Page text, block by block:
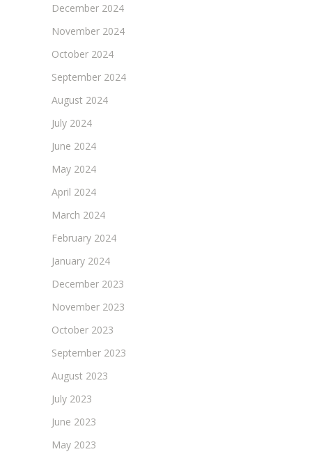
December 2024
November 2024
October 2024
September 2024
August 2024
July 2024
June 2024
May 2024
April 2024
March 2024
February 2024
January 2024
December 2023
November 2023
October 2023
September 2023
August 2023
July 2023
June 2023
May 2023